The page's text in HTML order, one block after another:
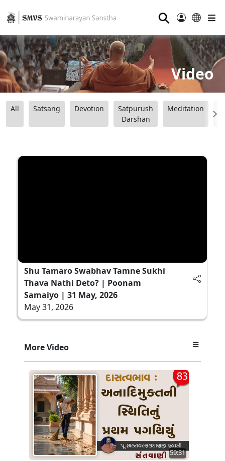
⚲
Video
All Satsang Devotion
Satpurush
Darshan
Meditation
Shu Tamaro Swabhav Tamne Sukhi
Thava Nathi Deto? | Poonam
Samaiyo | 31 May, 2026
May 31, 2026
More Video
59:31